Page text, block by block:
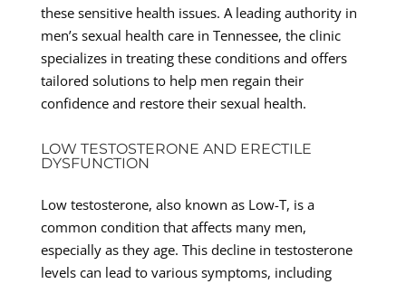
these sensitive health issues. A leading authority in
men’s sexual health care in Tennessee, the clinic
specializes in treating these conditions and offers
tailored solutions to help men regain their
confidence and restore their sexual health.
LOW TESTOSTERONE AND ERECTILE
DYSFUNCTION
Low testosterone, also known as Low-T, is a
common condition that affects many men,
especially as they age. This decline in testosterone
levels can lead to various symptoms, including